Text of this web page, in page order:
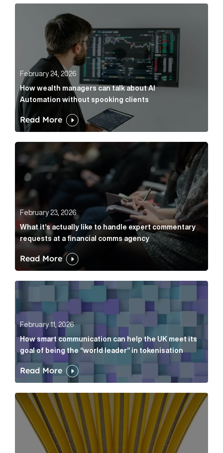
February 24, 2026
How wealth managers can talk about AI
Automation without spooking clients
Read More
What it’s actually like to handle expert
February 23, 2026
What it’s actually like to handle expert commentary
requests at a financial comms agency
Read More
How smart communication can help the UK meet
February 11, 2026
How smart communication can help the UK meet its
goal of being the “world leader” in tokenisation
Read More
How new and old companies alike can prove